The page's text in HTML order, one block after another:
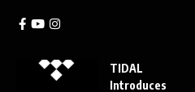
TIDAL
Introduces